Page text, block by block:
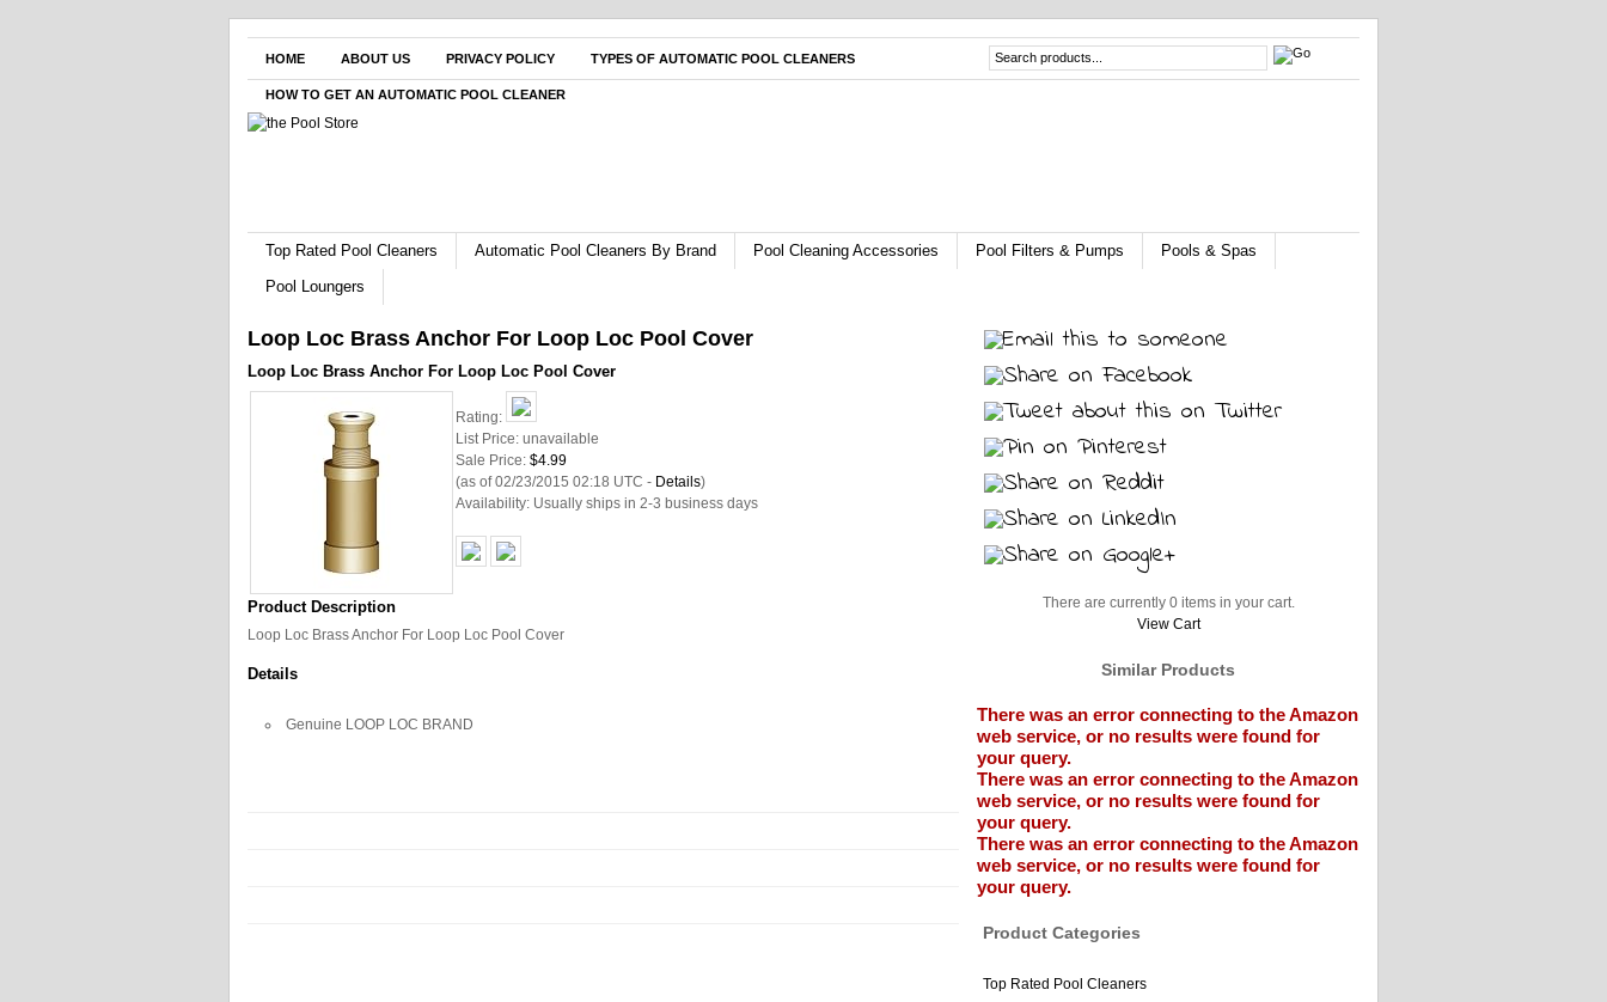
HOME ABOUT US PRIVACY POLICY TYPES OF AUTOMATIC POOL CLEANERS
HOW TO GET AN AUTOMATIC POOL CLEANER
Top Rated Pool Cleaners Automatic Pool Cleaners By Brand Pool Cleaning Accessories Pool Filters & Pumps
Pools & Spas
Pool Loungers
Loop Loc Brass Anchor For Loop Loc Pool Cover
Loop Loc Brass Anchor For Loop Loc Pool Cover
Rating:
List Price: unavailable
Sale Price: $4.99
(as of 02/23/2015 02:18 UTC - Details)
Availability: Usually ships in 2-3 business days
Product Description
Loop Loc Brass Anchor For Loop Loc Pool Cover
Details
Genuine LOOP LOC BRAND
There are currently 0 items in your cart.
View Cart
Similar Products
There was an error connecting to the Amazon
web service, or no results were found for
your query.
There was an error connecting to the Amazon
web service, or no results were found for
your query.
There was an error connecting to the Amazon
web service, or no results were found for
your query.
Product Categories
Top Rated Pool Cleaners